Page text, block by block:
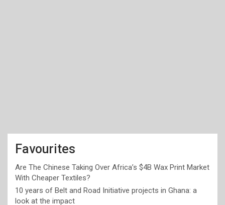
Favourites
Are The Chinese Taking Over Africa’s $4B Wax Print Market
With Cheaper Textiles?
10 years of Belt and Road Initiative projects in Ghana: a
look at the impact